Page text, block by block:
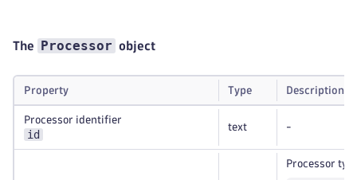
The Processor object
Property Type Description
Processor identifier
id
text -
Processor